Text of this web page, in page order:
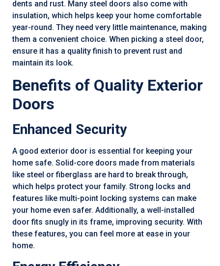
dents and rust. Many steel doors also come with
insulation, which helps keep your home comfortable
year-round. They need very little maintenance, making
them a convenient choice. When picking a steel door,
ensure it has a quality finish to prevent rust and
maintain its look.
Benefits of Quality Exterior
Doors
Enhanced Security
A good exterior door is essential for keeping your
home safe. Solid-core doors made from materials
like steel or fiberglass are hard to break through,
which helps protect your family. Strong locks and
features like multi-point locking systems can make
your home even safer. Additionally, a well-installed
door fits snugly in its frame, improving security. With
these features, you can feel more at ease in your
home.